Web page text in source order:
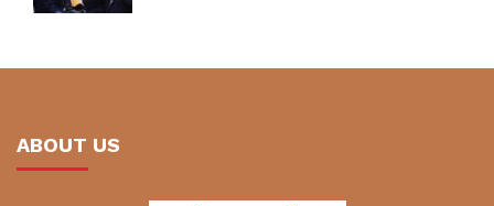
ABOUT US